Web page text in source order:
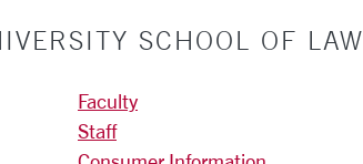
SCHOOL OF LAW
Faculty
Staff